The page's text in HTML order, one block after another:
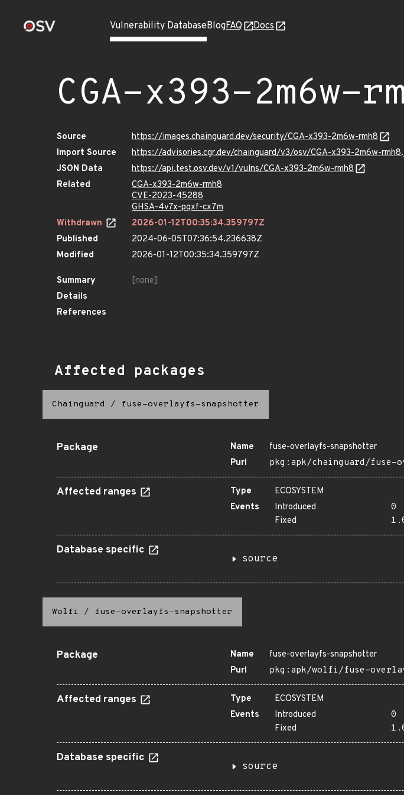
Vulnerability DatabaseBlogFAQ Docs
CGA-x393-2m6w-
Source
https://images.chainguard.dev/security/CGA-x393-2m6w-rmh8
Import Source
https://advisories.cgr.dev/chainguard/v3/osv/CGA-x393-2m6w-
JSON Data
https://api.test.osv.dev/v1/vulns/CGA-x393-2m6w-rmh8
Related
CGA-x393-2m6w-rmh8
CVE-2023-45288
GHSA-4v7x-pqxf-cx7m
Withdrawn
2026-01-12T00:35:34.359797Z
Published
2024-06-05T07:36:54.236638Z
Modified
2026-01-12T00:35:34.359797Z
Summary
[none]
Details
References
Affected packages
Chainguard / fuse-overlayfs-snapshotter
Package Name
fuse-overlayfs-snapshotter
Purl
pkg:apk/chainguard/fuse-
Affected ranges Type
ECOSYSTEM
Events
Introduced
0
Fixed
Database specific
source
Wolfi / fuse-overlayfs-snapshotter
Package Name
fuse-overlayfs-snapshotter
Purl
pkg:apk/wolfi/fuse-
Affected ranges Type
ECOSYSTEM
Events
Introduced
0
Fixed
Database specific
source